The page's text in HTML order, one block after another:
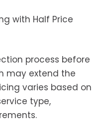
with Half Price
process before
may extend the
varies based on
type,